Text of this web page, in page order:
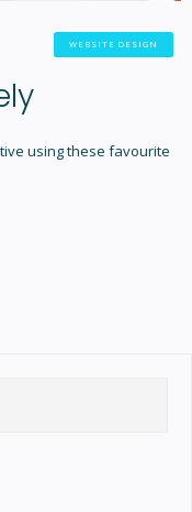
WEBSITE DESIGN
using these favourite